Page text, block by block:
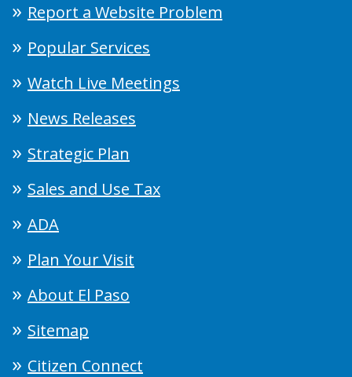
Report a Website Problem
Popular Services
Watch Live Meetings
News Releases
Strategic Plan
Sales and Use Tax
ADA
Plan Your Visit
About El Paso
Sitemap
Citizen Connect